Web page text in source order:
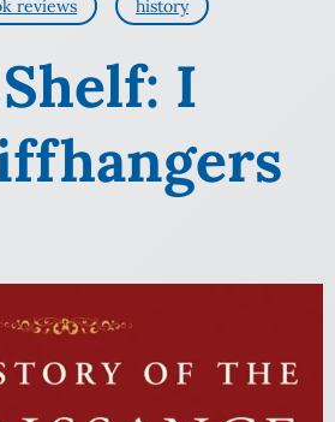
reviews history
I